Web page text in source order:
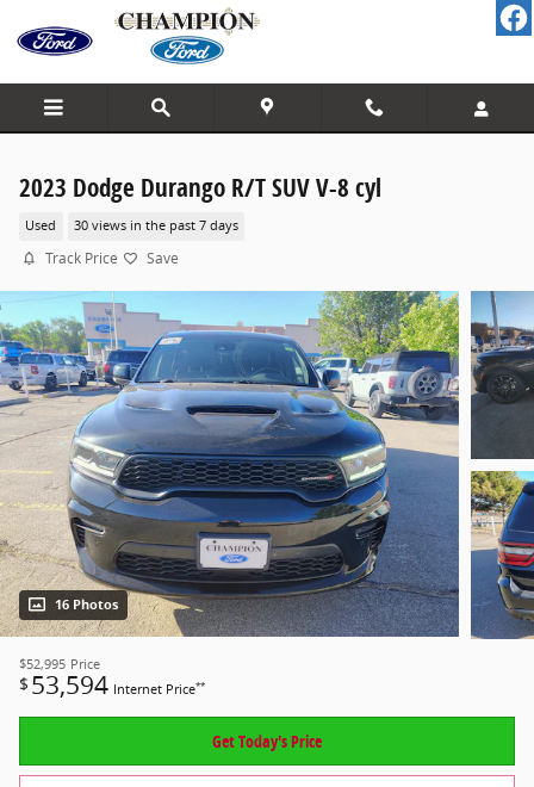
Skip to main content
2023 Dodge Durango R/T SUV V-8 cyl
Used 30 views in the past 7 days
Track Price Save
16 Photos
$52,995 Price
$ 53,594 Internet Price**
Get Today's Price